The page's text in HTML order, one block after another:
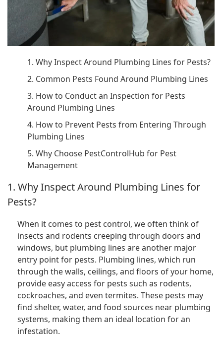
1. Why Inspect Around Plumbing Lines for Pests?
2. Common Pests Found Around Plumbing Lines
3. How to Conduct an Inspection for Pests
Around Plumbing Lines
4. How to Prevent Pests from Entering Through
Plumbing Lines
5. Why Choose PestControlHub for Pest
Management
1. Why Inspect Around Plumbing Lines for
Pests?
When it comes to pest control, we often think of
insects and rodents creeping through doors and
windows, but plumbing lines are another major
entry point for pests. Plumbing lines, which run
through the walls, ceilings, and floors of your home,
provide easy access for pests such as rodents,
cockroaches, and even termites. These pests may
find shelter, water, and food sources near plumbing
systems, making them an ideal location for an
infestation.